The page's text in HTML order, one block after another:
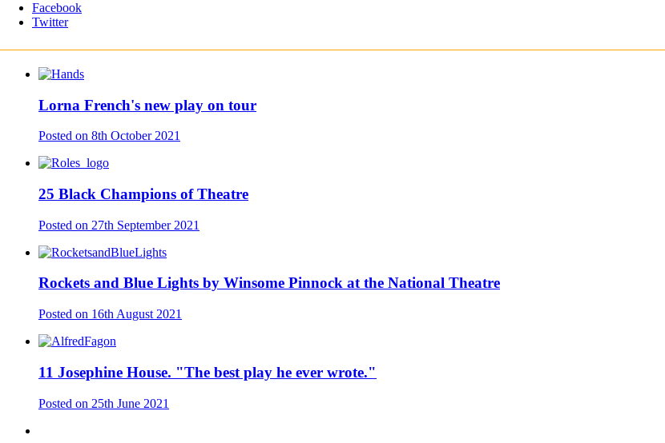
Facebook
Twitter
News
Lorna French's new play on tour
Posted on 8th October 2021
25 Black Champions of Theatre
Posted on 27th September 2021
Rockets and Blue Lights by Winsome Pinnock at the National Theatre
Posted on 16th August 2021
11 Josephine House. "The best play he ever wrote."
Posted on 25th June 2021